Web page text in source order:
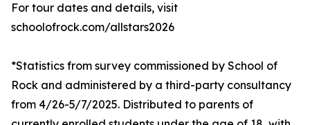
For tour dates and details, visit
schoolofrock.com/allstars2026
*Statistics from survey commissioned by School of
Rock and administered by a third-party consultancy
from 4/26-5/7/2025. Distributed to parents of